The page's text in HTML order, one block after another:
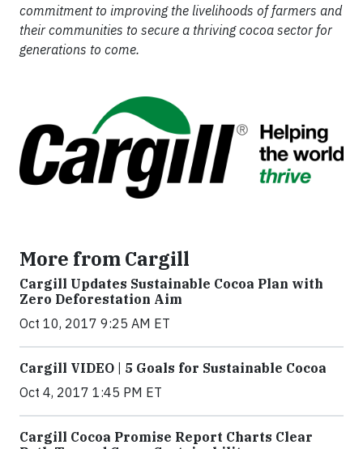
commitment to improving the livelihoods of farmers and
their communities to secure a thriving cocoa sector for
generations to come.
More from Cargill
Cargill Updates Sustainable Cocoa Plan with
Zero Deforestation Aim
Oct 10, 2017 9:25 AM ET
Cargill VIDEO | 5 Goals for Sustainable Cocoa
Oct 4, 2017 1:45 PM ET
Cargill Cocoa Promise Report Charts Clear